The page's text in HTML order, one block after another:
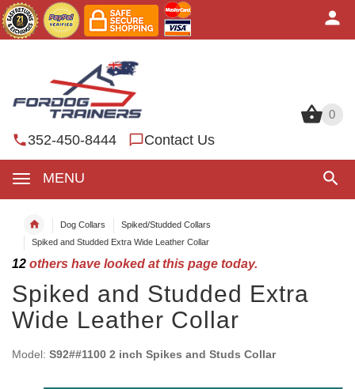
0
352-450-8444 Contact Us
MENU
0
Dog Collars
Spiked/Studded Collars
Spiked and Studded Extra Wide Leather Collar
12 others have looked at this page today.
Spiked and Studded Extra
Wide Leather Collar
Model: S92##1100 2 inch Spikes and Studs Collar